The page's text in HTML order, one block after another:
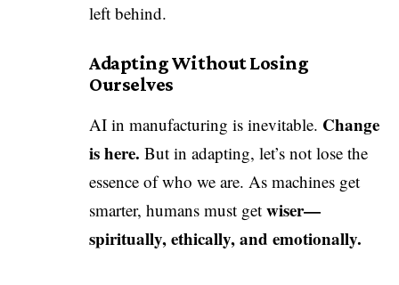
left behind.
Adapting Without Losing
Ourselves
AI in manufacturing is inevitable. Change
is here. But in adapting, let’s not lose the
essence of who we are. As machines get
smarter, humans must get wiser—
spiritually, ethically, and emotionally.